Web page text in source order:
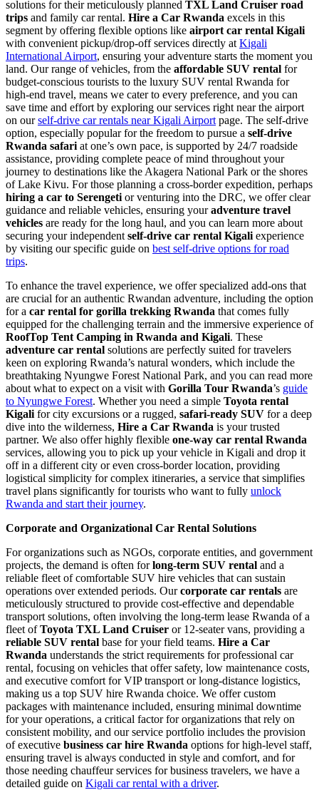
solutions for their meticulously planned TXL Land Cruiser road
trips and family car rental. Hire a Car Rwanda excels in this
segment by offering flexible options like airport car rental Kigali
with convenient pickup/drop-off services directly at Kigali
International Airport, ensuring your adventure starts the moment you
land. Our range of vehicles, from the affordable SUV rental for
budget-conscious tourists to the luxury SUV rental Rwanda for
high-end travel, means we cater to every preference, and you can
save time and effort by exploring our services right near the airport
on ourself-drive car rentals near Kigali Airport page. The self-drive
option, especially popular for the freedom to pursue a self-drive
Rwanda safari at one’s own pace, is supported by 24/7 roadside
assistance, providing complete peace of mind throughout your
journey to destinations like the Akagera National Park or the shores
of Lake Kivu. For those planning a cross-border expedition, perhaps
hiring a car to Serengeti or venturing into the DRC, we offer clear
guidance and reliable vehicles, ensuring youradventure travel
vehicles are ready for the long haul, and you can learn more about
securing your independent self-drive car rental Kigali experience
by visiting our specific guide on best self-drive options for road
trips.
To enhance the travel experience, we offer specialized add-ons that
are crucial for an authentic Rwandan adventure, including the option
for a car rental for gorilla trekking Rwanda that comes fully
equipped for the challenging terrain and the immersive experience of
RoofTop Tent Camping in Rwanda and Kigali. These
adventure car rental solutions are perfectly suited for travelers
keen on exploring Rwanda’s natural wonders, which include the
breathtaking Nyungwe Forest National Park, and you can read more
about what to expect on a visit with Gorilla Tour Rwanda’s guide
to Nyungwe Forest. Whether you need a simple Toyota rental
Kigali for city excursions or a rugged, safari-ready SUV for a deep
dive into the wilderness, Hire a Car Rwanda is your trusted
partner. We also offer highly flexible one-way car rental Rwanda
services, allowing you to pick up your vehicle in Kigali and drop it
off in a different city or even cross-border location, providing
logistical simplicity for complex itineraries, a service that simplifies
travel plans significantly for tourists who want to fully unlock
Rwanda and start their journey.
Corporate and Organizational Car Rental Solutions
For organizations such as NGOs, corporate entities, and government
projects, the demand is often forlong-term SUV rental and a
reliable fleet of comfortable SUV hire vehicles that can sustain
operations over extended periods. Ourcorporate car rentals are
meticulously structured to provide cost-effective and dependable
transport solutions, often involving the long-term lease Rwanda of a
fleet ofToyota TXL Land Cruiser or 12-seater vans, providing a
reliable SUV rental base for your field teams. Hire a Car
Rwanda understands the strict requirements for professional car
rental, focusing on vehicles that offer safety, low maintenance costs,
and executive comfort for VIP transport or long-distance logistics,
making us a top SUV hire Rwanda choice. We offer custom
packages with maintenance included, ensuring minimal downtime
for your operations, a critical factor for organizations that rely on
consistent mobility, and our service portfolio includes the provision
of executive business car hire Rwanda options for high-level staff,
ensuring travel is always conducted in style and comfort, and for
those needing chauffeur services for business travelers, we have a
detailed guide on Kigali car rental with a driver.